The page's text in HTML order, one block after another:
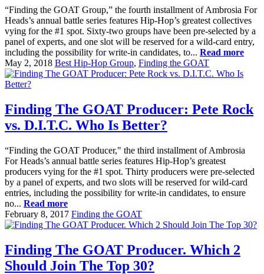
“Finding the GOAT Group,” the fourth installment of Ambrosia For
Heads’s annual battle series features Hip-Hop’s greatest collectives
vying for the #1 spot. Sixty-two groups have been pre-selected by a
panel of experts, and one slot will be reserved for a wild-card entry,
including the possibility for write-in candidates, to... Read more
May 2, 2018 Best Hip-Hop Group, Finding the GOAT
Finding The GOAT Producer: Pete Rock
vs. D.I.T.C. Who Is Better?
“Finding the GOAT Producer," the third installment of Ambrosia
For Heads’s annual battle series features Hip-Hop’s greatest
producers vying for the #1 spot. Thirty producers were pre-selected
by a panel of experts, and two slots will be reserved for wild-card
entries, including the possibility for write-in candidates, to ensure
no... Read more
February 8, 2017 Finding the GOAT
Finding The GOAT Producer. Which 2
Should Join The Top 30?